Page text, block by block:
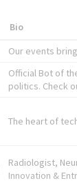
Bio
Our events
Official Bot of
politics. Check
The heart of
Radiologist,
Innovation &